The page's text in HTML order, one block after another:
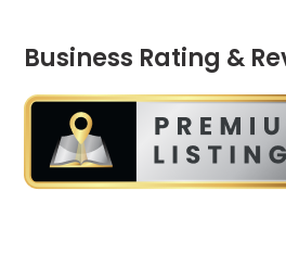
Business Rating &